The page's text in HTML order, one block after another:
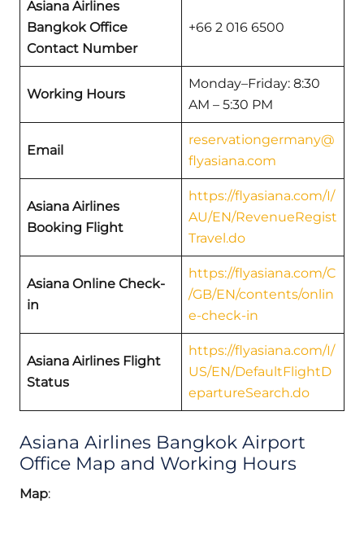
Asiana Airlines
Bangkok Office
Contact Number
+66 2 016 6500
Working Hours
Monday–Friday: 8:30
AM – 5:30 PM
Email
reservationgermany@
flyasiana.com
Asiana Airlines
Booking Flight
https://flyasiana.com/I/
AU/EN/RevenueRegist
Travel.do
Asiana Online Check-
in
https://flyasiana.com/C
/GB/EN/contents/onlin
e-check-in
Asiana Airlines Flight
Status
https://flyasiana.com/I/
US/EN/DefaultFlightD
epartureSearch.do
Asiana Airlines Bangkok Airport
Office Map and Working Hours
Map: